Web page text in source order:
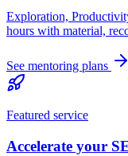
Exploration,
hours with material,
See mentoring plans
Featured service
Accelerate your